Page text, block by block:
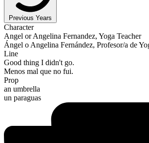
Previous Years
Character
Angel or Angelina Fernandez, Yoga Teacher
Ángel o Angelina Fernández, Profesor/a de
Line
Good thing I didn't go.
Menos mal que no fui.
Prop
an umbrella
un paraguas